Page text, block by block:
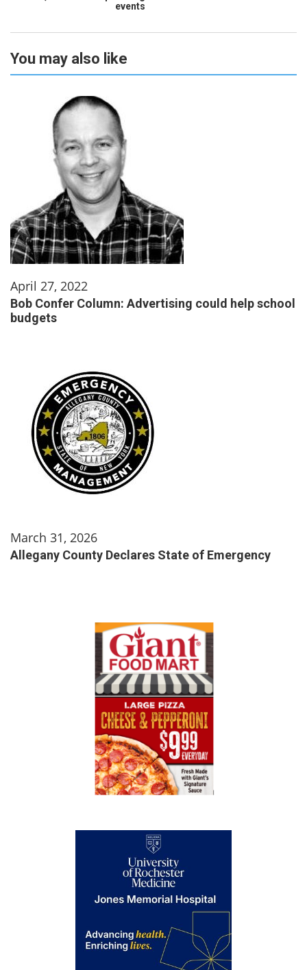
events
You may also like
April 27, 2022
Bob Confer Column: Advertising could help school
budgets
March 31, 2026
Allegany County Declares State of Emergency